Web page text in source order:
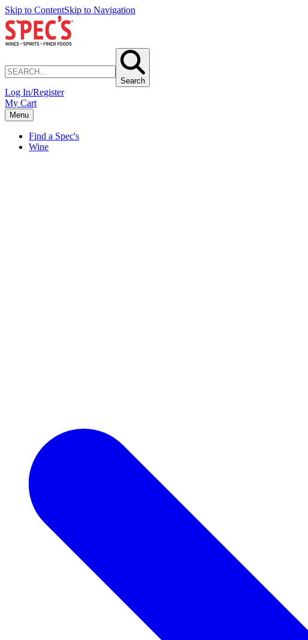
Skip to ContentSkip to Navigation
Search
Log In/Register
My Cart
Menu
Find a Spec's
Wine